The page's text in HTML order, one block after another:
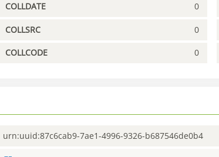
COLLDATE 0
COLLSRC 0
COLLCODE 0
urn:uuid:87c6cab9-7ae1-4996-9326-b687546de0b4